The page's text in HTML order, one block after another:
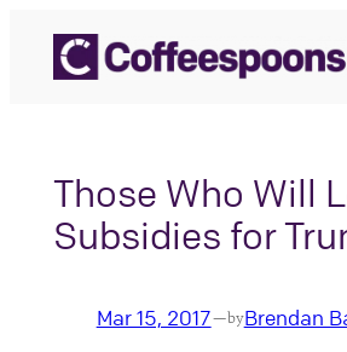
content
Those Who Will
Subsidies for
Mar 15, 2017—byBrendan